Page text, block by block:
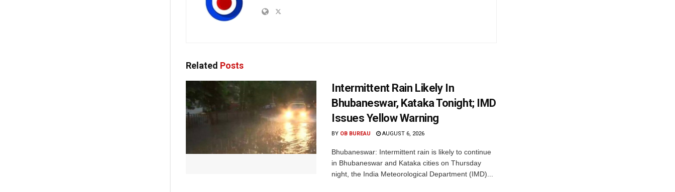
Related Posts
Intermittent Rain Likely In
Bhubaneswar, Kataka Tonight; IMD
Issues Yellow Warning
BY OB BUREAU AUGUST 6, 2026
Bhubaneswar: Intermittent rain is likely to continue
in Bhubaneswar and Kataka cities on Thursday
night, the India Meteorological Department (IMD)...